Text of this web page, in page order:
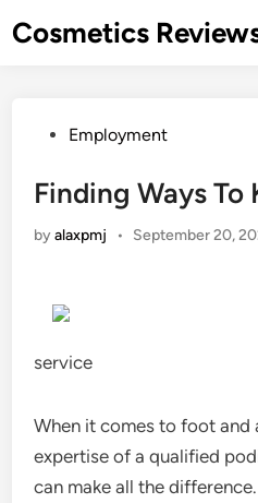
toCosmetics
PostedEmployment
Finding Ways To
byalaxpmj • September 20,
service
When it comes to foot and
expertise of a qualified
can make all the